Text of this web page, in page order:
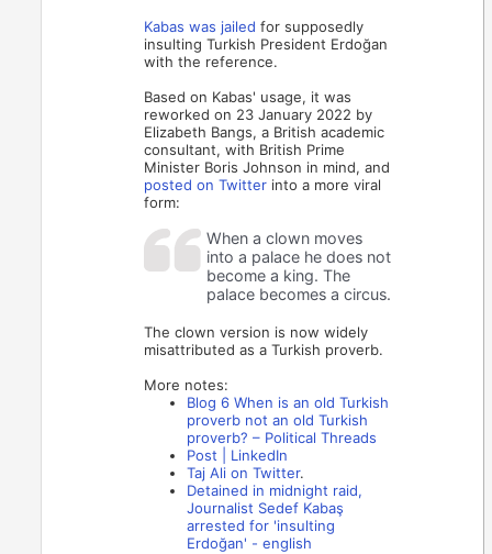
Kabas was jailed for supposedly
insulting Turkish President Erdoğan
with the reference.
Based on Kabas' usage, it was
reworked on 23 January 2022 by
Elizabeth Bangs, a British academic
consultant, with British Prime
Minister Boris Johnson in mind, and
posted on Twitter into a more viral
form:
When a clown moves
into a palace he does not
become a king. The
palace becomes a circus.
The clown version is now widely
misattributed as a Turkish proverb.
More notes:
Blog 6 When is an old Turkish
proverb not an old Turkish
proverb? – Political Threads
Post | LinkedIn
Taj Ali on Twitter.
Detained in midnight raid,
Journalist Sedef Kabaş
arrested for 'insulting
Erdoğan' - english